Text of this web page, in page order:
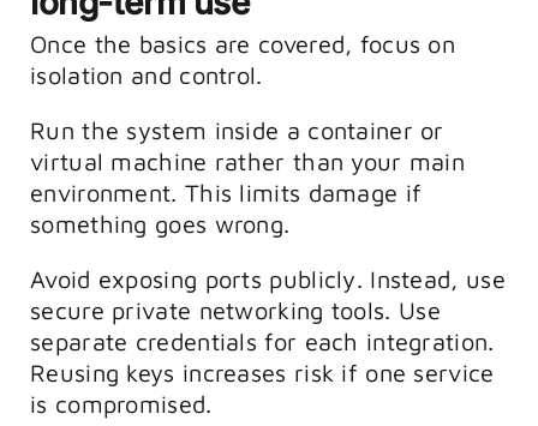
Once the basics are covered, focus on
isolation and control.
Run the system inside a container or
virtual machine rather than your main
environment. This limits damage if
something goes wrong.
Avoid exposing ports publicly. Instead, use
secure private networking tools. Use
separate credentials for each integration.
Reusing keys increases risk if one service
is compromised.